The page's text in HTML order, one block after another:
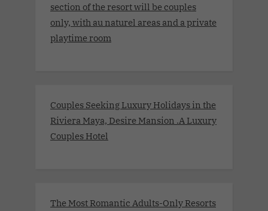
section of the resort will be couples
only, with au naturel areas and a private
playtime room
Couples Seeking Luxury Holidays in the
Riviera Maya, Desire Mansion .A Luxury
Couples Hotel
The Most Romantic Adults-Only Resorts